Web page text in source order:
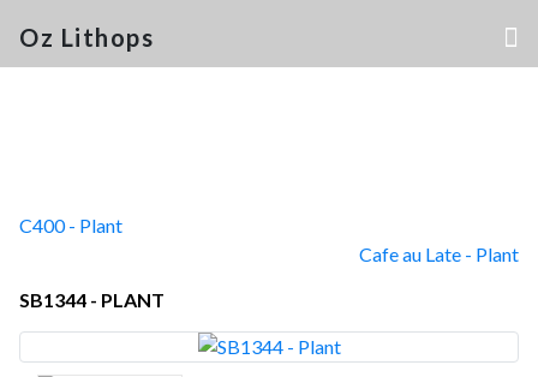
Oz Lithops
C400 - Plant
Cafe au Late - Plant
SB1344 - PLANT